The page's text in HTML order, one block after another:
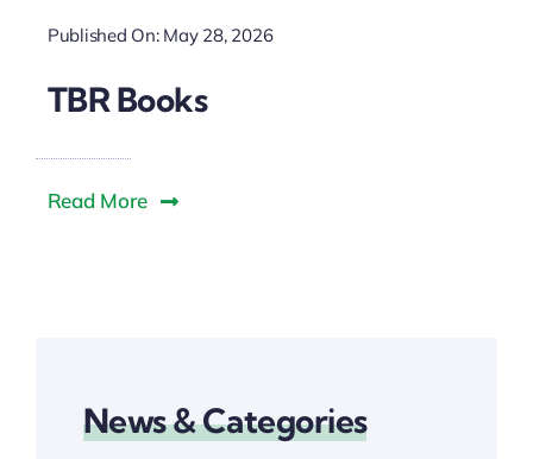
Published On: May 28, 2026
TBR Books
Read More
News & Categories